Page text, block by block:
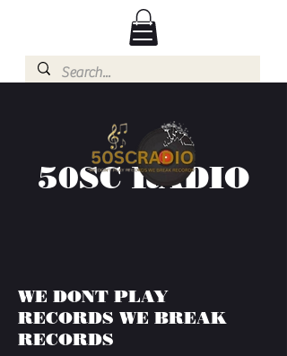
50SC RADIO
WE DONT PLAY
RECORDS WE BREAK
RECORDS